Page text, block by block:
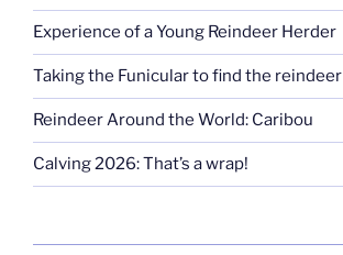
Experience of a Young Reindeer Herder
Taking the Funicular to find the reindeer
Reindeer Around the World: Caribou
Calving 2026: That’s a wrap!